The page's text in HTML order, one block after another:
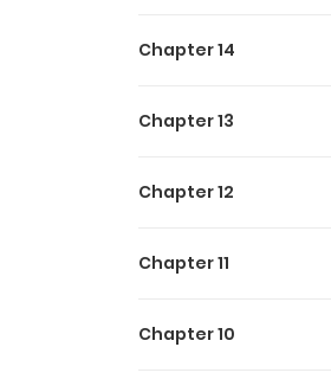
Chapter 14
Chapter 13
Chapter 12
Chapter 11
Chapter 10